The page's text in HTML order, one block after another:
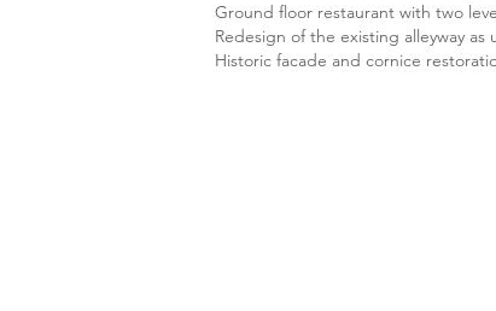
Ground floor restaurant with two
Redesign of the existing alleyway as
Historic facade and cornice